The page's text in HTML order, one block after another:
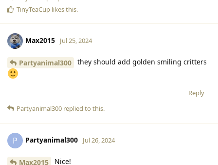
TinyTeaCup likes this.
Max2015 Jul 25, 2024
Partyanimal300 they should add golden smiling critters
Reply
Partyanimal300 replied to this.
P Partyanimal300 Jul 26, 2024
Max2015 Nice!